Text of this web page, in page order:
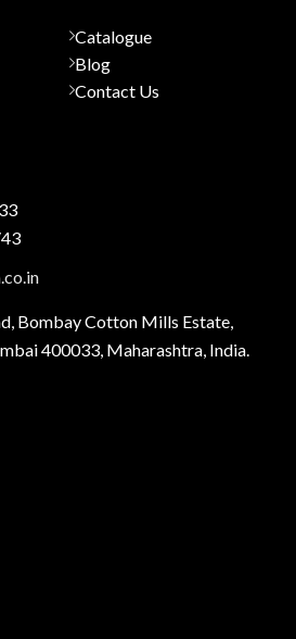
Catalogue
Blog
Contact Us
Bombay Cotton Mills Estate,
400033, Maharashtra, India.